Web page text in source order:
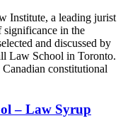
Institute, a leading jurist
significance in the
and discussed by
Law School in Toronto.
constitutional
– Law Syrup